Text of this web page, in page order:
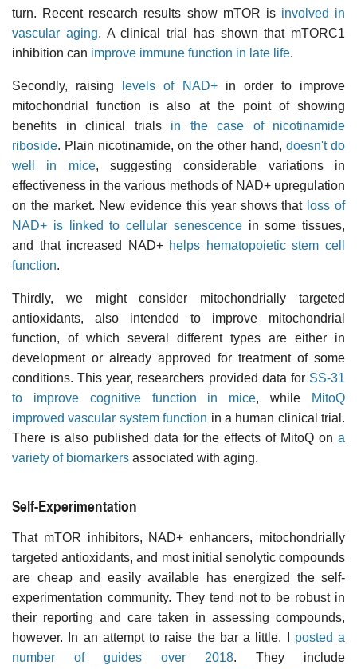
turn. Recent research results show mTOR is involved in
vascular aging. A clinical trial has shown that mTORC1
inhibition can improve immune function in late life.
Secondly, raising levels of NAD+in order to improve
mitochondrial function is also at the point of showing
benefits in clinical trials in the case of nicotinamide
riboside. Plain nicotinamide, on the other hand, doesn't do
well in mice, suggesting considerable variations in
effectiveness in the various methods of NAD+ upregulation
on the market. New evidence this year shows that loss of
NAD+ is linked to cellular senescencein some tissues,
and that increased NAD+ helps hematopoietic stem cell
function.
Thirdly, we might consider mitochondrially targeted
antioxidants, also intended to improve mitochondrial
function, of which several different types are either in
development or already approved for treatment of some
conditions. This year, researchers provided data for SS-31
to improve cognitive function in mice, while
MitoQ
improved vascular system function in a human clinical trial.
There is also published data for the effects of MitoQ on a
variety of biomarkers associated with aging.
Self-Experimentation
That mTOR inhibitors, NAD+ enhancers, mitochondrially
targeted antioxidants, and most initial senolytic compounds
are cheap and easily available has energized the self-
experimentation community. They tend not to be robust in
their reporting and care taken in assessing compounds,
however. In an attempt to raise the bar a little, I posted a
number of guides over 2018. They include